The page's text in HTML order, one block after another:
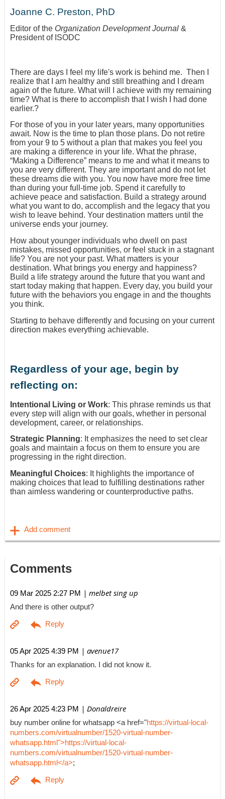
Joanne C. Preston, PhD
Editor of the Organization Development Journal &
President of ISODC
There are days I feel my life's work is behind me. Then I
realize that I am healthy and still breathing and I dream
again of the future. What will I achieve with my remaining
time? What is there to accomplish that I wish I had done
earlier.?
For those of you in your later years, many opportunities
await. Now is the time to plan those plans. Do not retire
from your 9 to 5 without a plan that makes you feel you
are making a difference in your life. What the phrase,
“Making a Difference” means to me and what it means to
you are very different. They are important and do not let
these dreams die with you. You now have more free time
than during your full-time job. Spend it carefully to
achieve peace and satisfaction. Build a strategy around
what you want to do, accomplish and the legacy that you
wish to leave behind. Your destination matters until the
universe ends your journey.
How about younger individuals who dwell on past
mistakes, missed opportunities, or feel stuck in a stagnant
life? You are not your past. What matters is your
destination. What brings you energy and happiness?
Build a life strategy around the future that you want and
start today making that happen. Every day, you build your
future with the behaviors you engage in and the thoughts
you think.
Starting to behave differently and focusing on your current
direction makes everything achievable.
Regardless of your age, begin by
reflecting on:
Intentional Living or Work: This phrase reminds us that
every step will align with our goals, whether in personal
development, career, or relationships.
Strategic Planning: It emphasizes the need to set clear
goals and maintain a focus on them to ensure you are
progressing in the right direction.
Meaningful Choices: It highlights the importance of
making choices that lead to fulfilling destinations rather
than aimless wandering or counterproductive paths.
Comments
09 Mar 2025 2:27 PM | melbet sing up
And there is other output?
05 Apr 2025 4:39 PM | avenue17
Thanks for an explanation. I did not know it.
26 Apr 2025 4:23 PM | Donaldreire
buy number online for whatsapp <a href="https://virtual-local-
numbers.com/virtualnumber/1520-virtual-number-
whatsapp.html">https://virtual-local-
numbers.com/virtualnumber/1520-virtual-number-
whatsapp.html</a>;